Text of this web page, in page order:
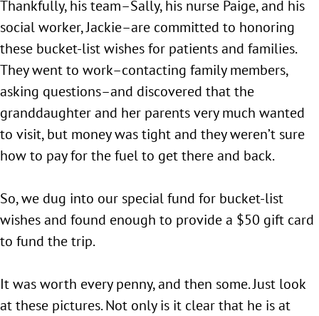
Thankfully, his team–Sally, his nurse Paige, and his
social worker, Jackie–are committed to honoring
these bucket-list wishes for patients and families.
They went to work–contacting family members,
asking questions–and discovered that the
granddaughter and her parents very much wanted
to visit, but money was tight and they weren’t sure
how to pay for the fuel to get there and back.
So, we dug into our special fund for bucket-list
wishes and found enough to provide a $50 gift card
to fund the trip.
It was worth every penny, and then some. Just look
at these pictures. Not only is it clear that he is at